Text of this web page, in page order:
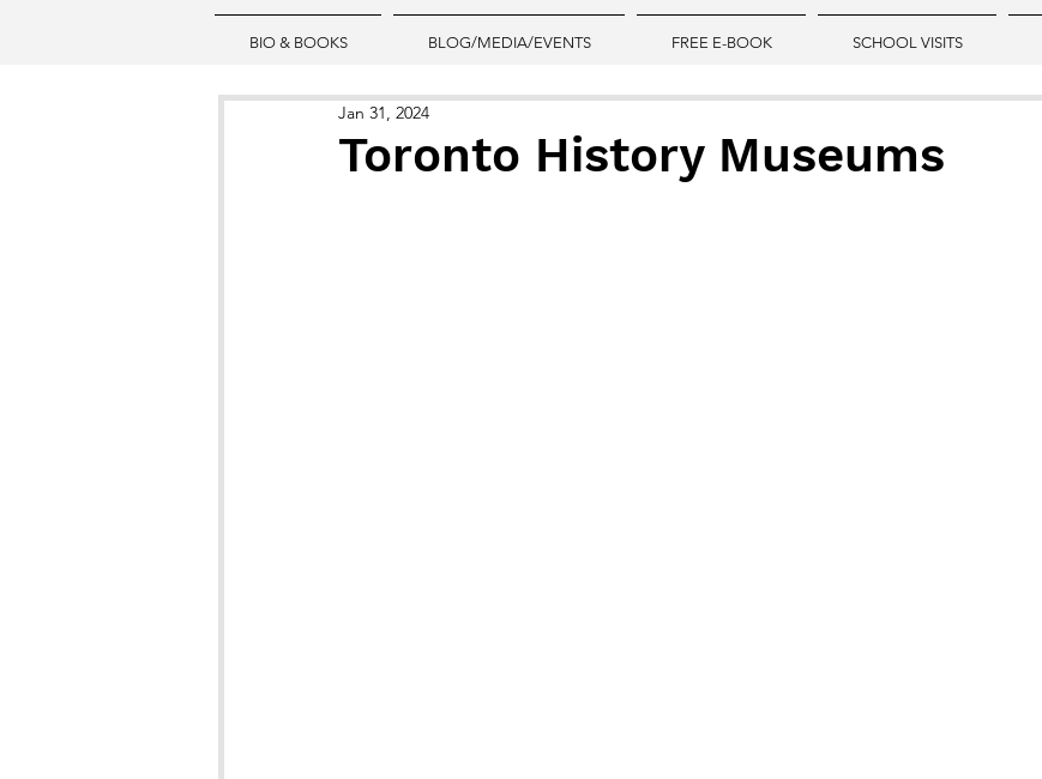
BIO & BOOKS BLOG/MEDIA/EVENTS FREE E-BOOK SCHOOL VISITS
Toronto History Museums
Jan 31, 2024